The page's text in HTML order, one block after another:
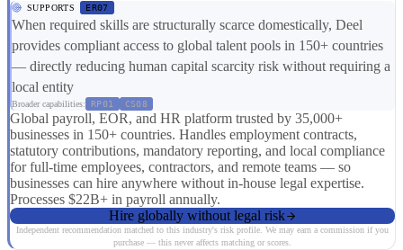
SUPPORTS ER07
When required skills are structurally scarce domestically, Deel
provides compliant access to global talent pools in 150+ countries
— directly reducing human capital scarcity risk without requiring a
local entity
Broader capabilities: RP01 CS08
Global payroll, EOR, and HR platform trusted by 35,000+
businesses in 150+ countries. Handles employment contracts,
statutory contributions, mandatory reporting, and local compliance
for full-time employees, contractors, and remote teams — so
businesses can hire anywhere without in-house legal expertise.
Processes $22B+ in payroll annually.
Hire globally without legal risk
Independent recommendation matched to this industry's risk profile. We may earn a commission if you
purchase — this never affects matching or scores.